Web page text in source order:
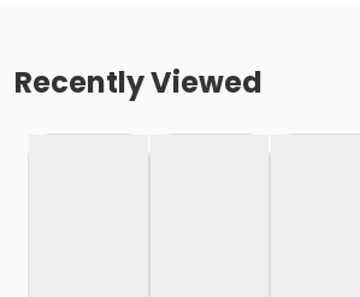
Recently Viewed